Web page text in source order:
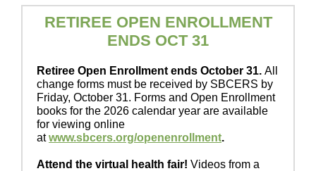
RETIREE OPEN ENROLLMENT
ENDS OCT 31
Retiree Open Enrollment ends October 31. All
change forms must be received by SBCERS by
Friday, October 31. Forms and Open Enrollment
books for the 2026 calendar year are available
for viewing online
atwww.sbcers.org/openenrollment.
Attend the virtual health fair! Videos from a